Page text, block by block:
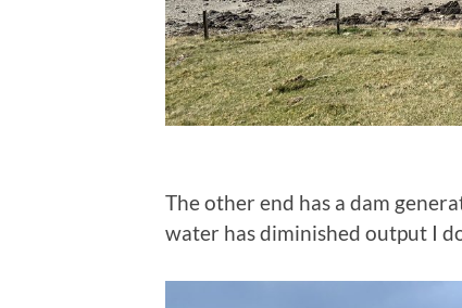
The other end has a dam
water has diminished output I